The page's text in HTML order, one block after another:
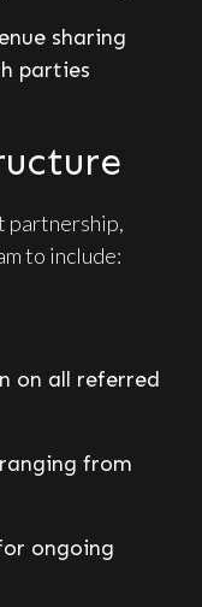
sharing
parties
partnership,
to include:
on all referred
from
ongoing